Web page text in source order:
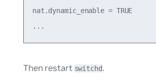
nat.dynamic_enable = TRUE
Then restart switchd.